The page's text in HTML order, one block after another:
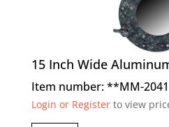
15 Inch Wide
Item number: **MM-2041
Login or Registerto view